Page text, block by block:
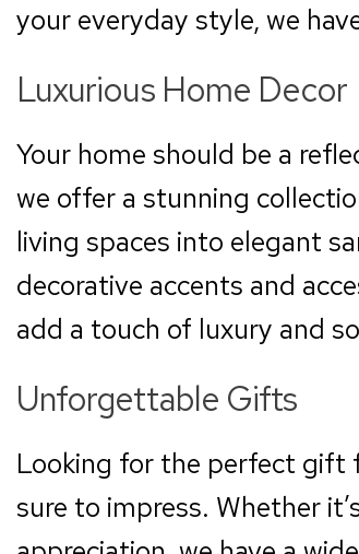
your everyday style, we
Luxurious Home Decor
Your home should be a
we offer a stunning
living spaces into elegant
decorative accents and
add a touch of luxury and
Unforgettable Gifts
Looking for the perfect gift
sure to impress. Whether